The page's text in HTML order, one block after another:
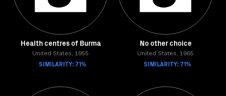
Health centres of Burma
United States, 1955
SIMILARITY: 71%
No other choice
United States, 1965
SIMILARITY: 71%